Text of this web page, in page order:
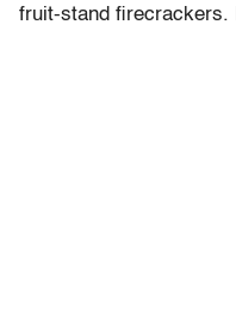
fruit-stand firecrackers.